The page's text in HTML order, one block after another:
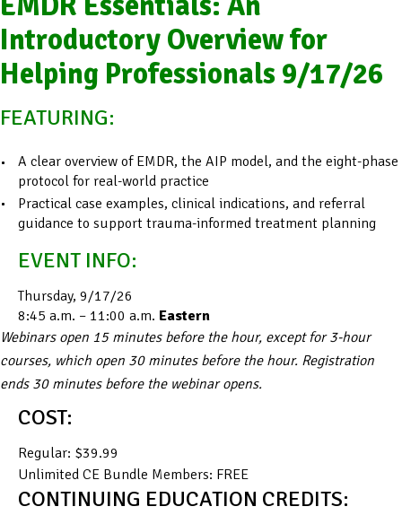
Introductory Overview for
Helping Professionals 9/17/26
FEATURING:
A clear overview of EMDR, the AIP model, and the eight-phase
protocol for real-world practice
Practical case examples, clinical indications, and referral
guidance to support trauma-informed treatment planning
EVENT INFO:
Thursday, 9/17/26
8:45 a.m. – 11:00 a.m. Eastern
Webinars open 15 minutes before the hour, except for 3-hour
courses, which open 30 minutes before the hour. Registration
ends 30 minutes before the webinar opens.
COST:
Regular: $39.99
Unlimited CE Bundle Members: FREE
CONTINUING EDUCATION CREDITS: